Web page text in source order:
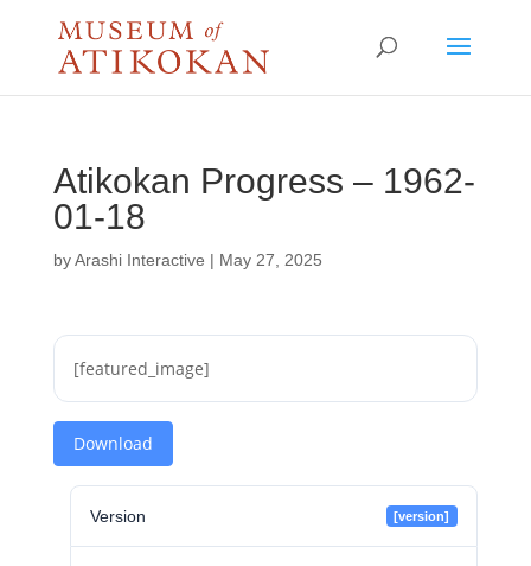
Atikokan Progress – 1962-
01-18
byArashi Interactive | May 27, 2025
[featured_image]
Download
Version [version]